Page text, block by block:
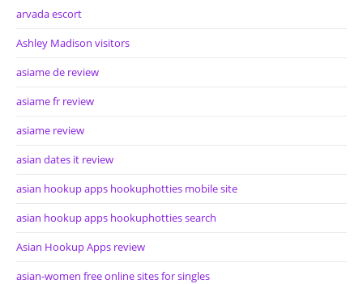
arvada escort
Ashley Madison visitors
asiame de review
asiame fr review
asiame review
asian dates it review
asian hookup apps hookuphotties mobile site
asian hookup apps hookuphotties search
Asian Hookup Apps review
asian-women free online sites for singles